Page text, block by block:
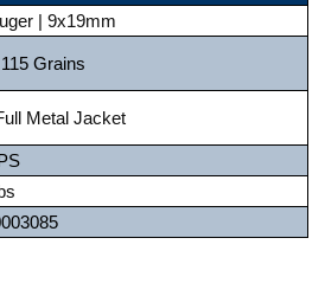
| 9x19mm
Grains
Metal Jacket